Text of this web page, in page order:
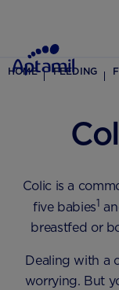
HOME FEEDING
Colic is a
five babies1
breastfed or
Dealing with a
worrying. But